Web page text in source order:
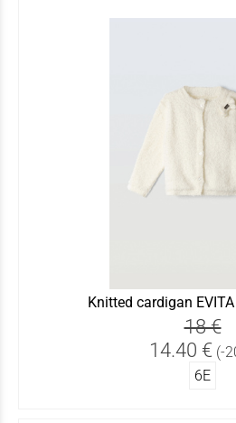
Knitted cardigan
18 €
14.40 € (-
6Ε